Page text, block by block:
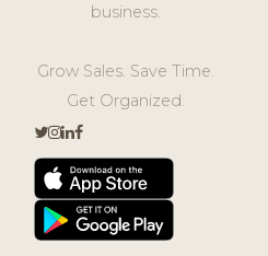
business.
Grow Sales. Save Time.
Get Organized.